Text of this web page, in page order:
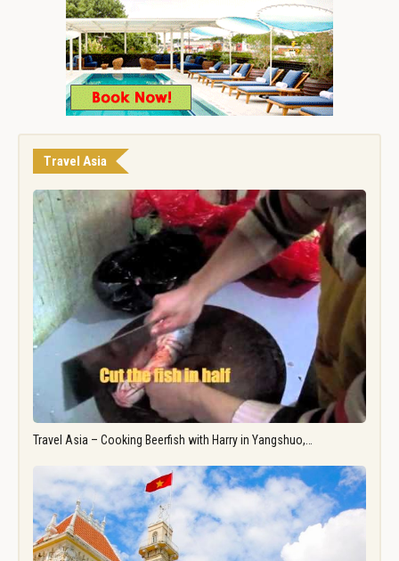
Travel Asia
Travel Asia – Cooking Beerfish with Harry in Yangshuo,…